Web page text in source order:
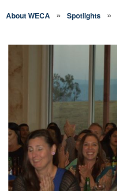
About WECA » Spotlights »